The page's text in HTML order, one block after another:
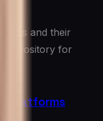
and their
repository for
Platforms